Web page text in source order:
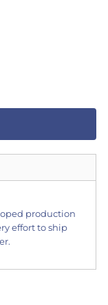
production
effort to ship